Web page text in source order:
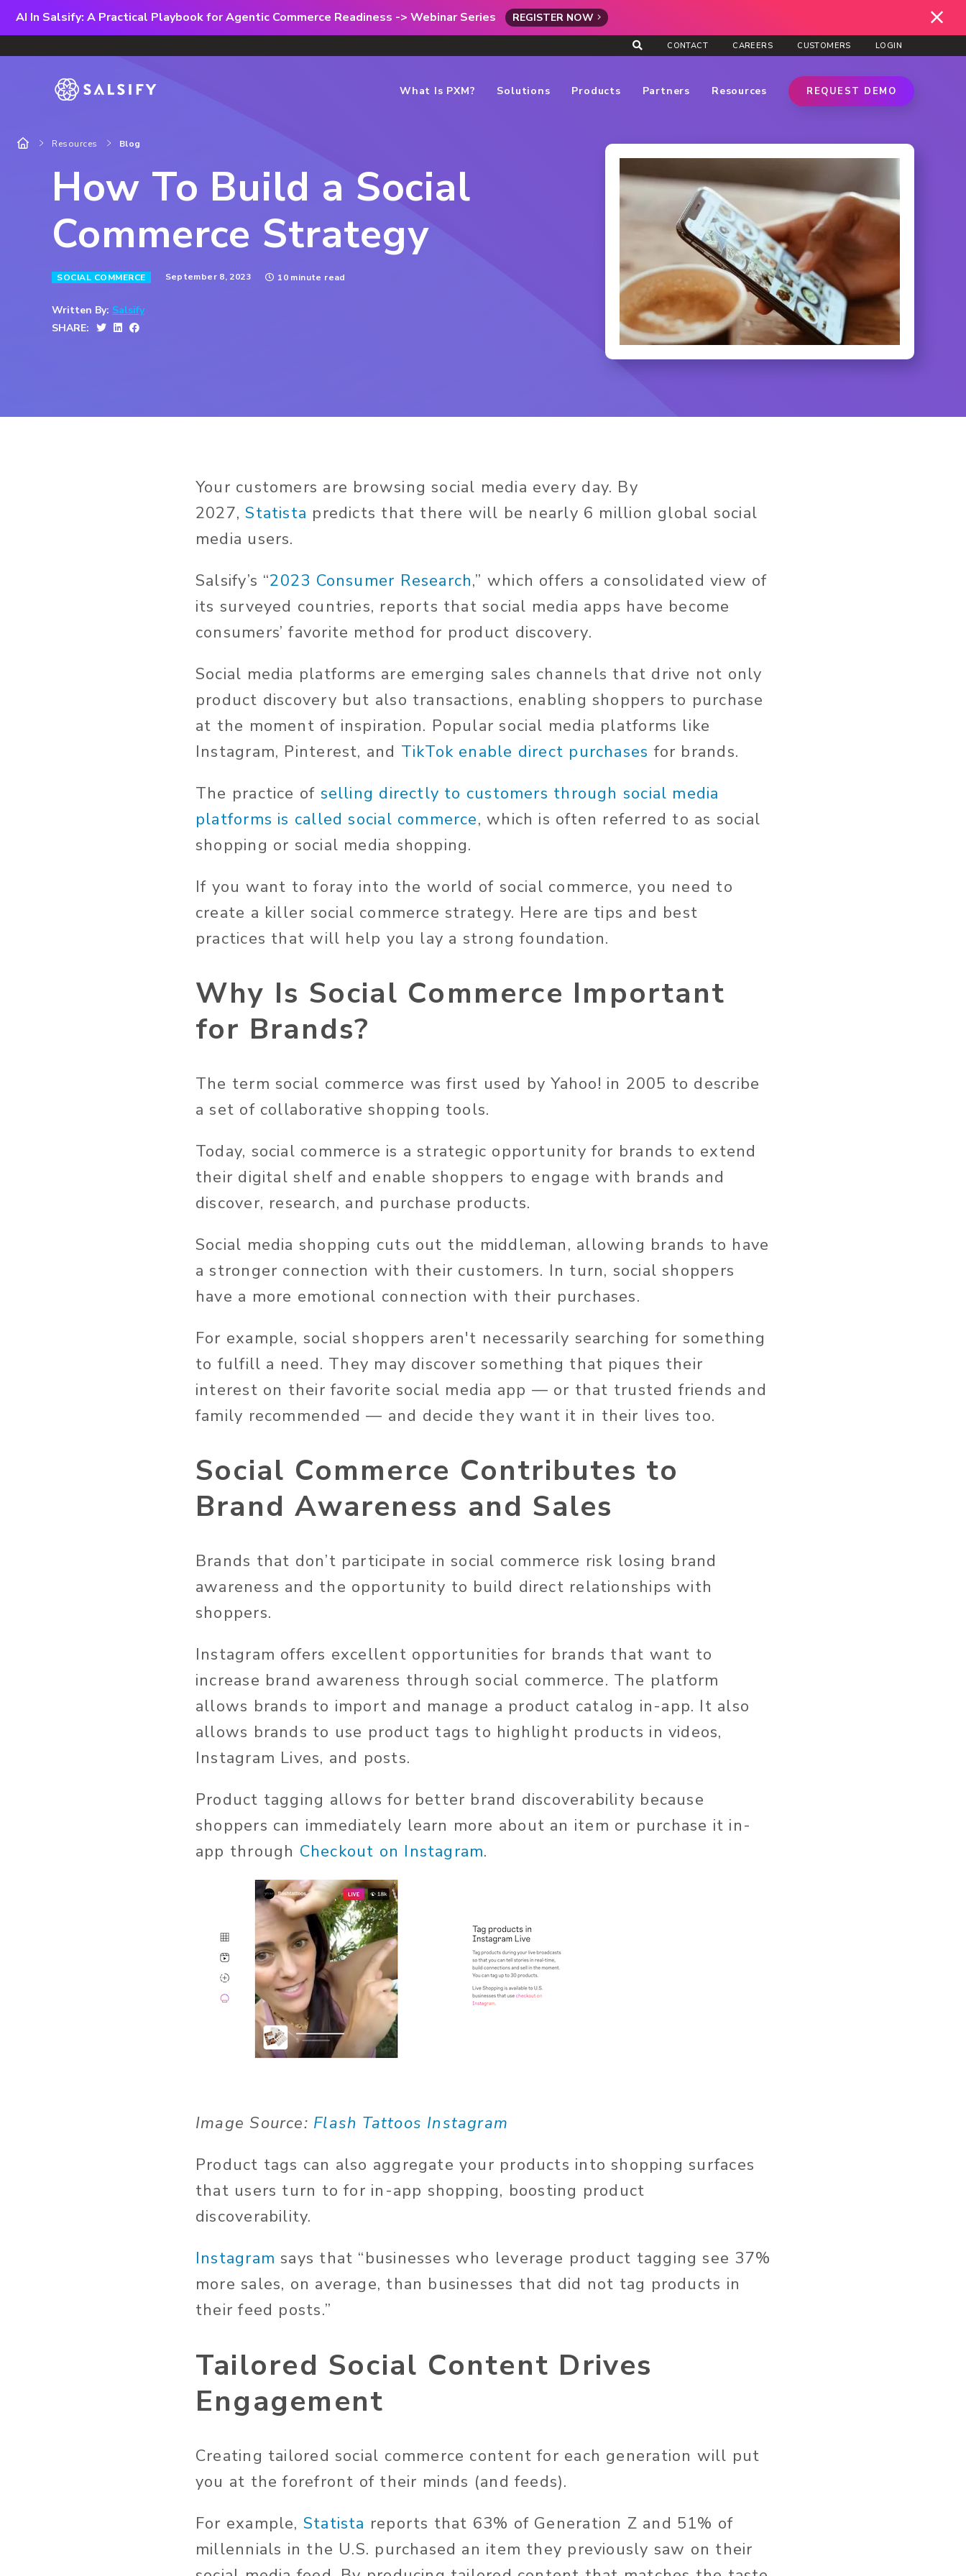
AI In Salsify: A Practical Playbook for Agentic Commerce Readiness -> Webinar Series REGISTER NOW
CONTACT CAREERS CUSTOMERS LOGIN
What Is PXM? Solutions Products Partners Resources REQUEST DEMO
Resources Blog
How To Build a Social
Commerce Strategy
SOCIAL COMMERCE September 8, 2023 10 minute read
Written By: Salsify
SHARE:
Your customers are browsing social media every day. By
2027,Statista predicts that there will be nearly 6 million global social
media users.
Salsify’s “2023 Consumer Research,” which offers a consolidated view of
its surveyed countries, reports that social media apps have become
consumers’ favorite method for product discovery.
Social media platforms are emerging sales channels that drive not only
product discovery but also transactions, enabling shoppers to purchase
at the moment of inspiration. Popular social media platforms like
Instagram, Pinterest, and TikTok enable direct purchases for brands.
The practice of selling directly to customers through social media
platforms is called social commerce, which is often referred to as social
shopping or social media shopping.
If you want to foray into the world of social commerce, you need to
create a killer social commerce strategy. Here are tips and best
practices that will help you lay a strong foundation.
Why Is Social Commerce Important
for Brands?
The term social commerce was first used by Yahoo! in 2005 to describe
a set of collaborative shopping tools.
Today, social commerce is a strategic opportunity for brands to extend
their digital shelf and enable shoppers to engage with brands and
discover, research, and purchase products.
Social media shopping cuts out the middleman, allowing brands to have
a stronger connection with their customers. In turn, social shoppers
have a more emotional connection with their purchases.
For example, social shoppers aren't necessarily searching for something
to fulfill a need. They may discover something that piques their
interest on their favorite social media app — or that trusted friends and
family recommended — and decide they want it in their lives too.
Social Commerce Contributes to
Brand Awareness and Sales
Brands that don’t participate in social commerce risk losing brand
awareness and the opportunity to build direct relationships with
shoppers.
Instagram offers excellent opportunities for brands that want to
increase brand awareness through social commerce. The platform
allows brands to import and manage a product catalog in-app. It also
allows brands to use product tags to highlight products in videos,
Instagram Lives, and posts.
Product tagging allows for better brand discoverability because
shoppers can immediately learn more about an item or purchase it in-
app through Checkout on Instagram.
Image Source: Flash Tattoos Instagram
Product tags can also aggregate your products into shopping surfaces
that users turn to for in-app shopping, boosting product
discoverability.
Instagram says that “businesses who leverage product tagging see 37%
more sales, on average, than businesses that did not tag products in
their feed posts.”
Tailored Social Content Drives
Engagement
Creating tailored social commerce content for each generation will put
you at the forefront of their minds (and feeds).
For example, Statista reports that 63% of Generation Z and 51% of
millennials in the U.S. purchased an item they previously saw on their